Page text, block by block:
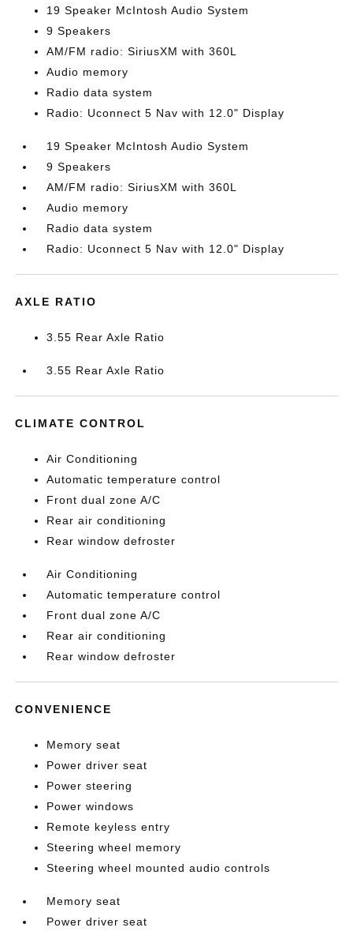
19 Speaker McIntosh Audio System
9 Speakers
AM/FM radio: SiriusXM with 360L
Audio memory
Radio data system
Radio: Uconnect 5 Nav with 12.0" Display
19 Speaker McIntosh Audio System
9 Speakers
AM/FM radio: SiriusXM with 360L
Audio memory
Radio data system
Radio: Uconnect 5 Nav with 12.0" Display
AXLE RATIO
3.55 Rear Axle Ratio
3.55 Rear Axle Ratio
CLIMATE CONTROL
Air Conditioning
Automatic temperature control
Front dual zone A/C
Rear air conditioning
Rear window defroster
Air Conditioning
Automatic temperature control
Front dual zone A/C
Rear air conditioning
Rear window defroster
CONVENIENCE
Memory seat
Power driver seat
Power steering
Power windows
Remote keyless entry
Steering wheel memory
Steering wheel mounted audio controls
Memory seat
Power driver seat